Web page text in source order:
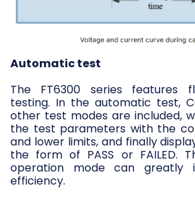
Automatic test
The FT6300 series features
testing. In the automatic test,
other test modes are included,
the test parameters with the
and lower limits, and finally
the form of PASS or FAILED.
operation mode can greatly
efficiency.